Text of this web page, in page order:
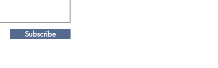
Subscribe